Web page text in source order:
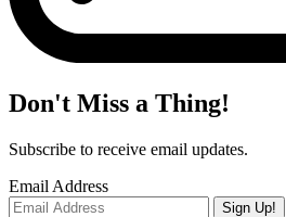
Don't Miss a Thing!
Subscribe to receive email updates.
Email Address
Sign Up!